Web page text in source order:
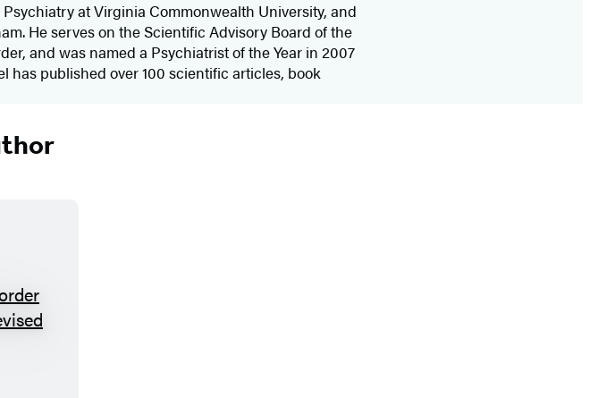
at Virginia Commonwealth University, and
He serves on the Scientific Advisory Board of the
and was named a Psychiatrist of the Year in 2007
has published over 100 scientific articles, book